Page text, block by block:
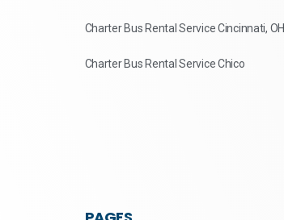
Charter Bus Rental Service Cincinnati, OH
Charter Bus Rental Service Chico